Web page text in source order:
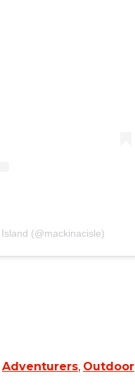
(@mackinacisle)
Adventurers, Outdoor